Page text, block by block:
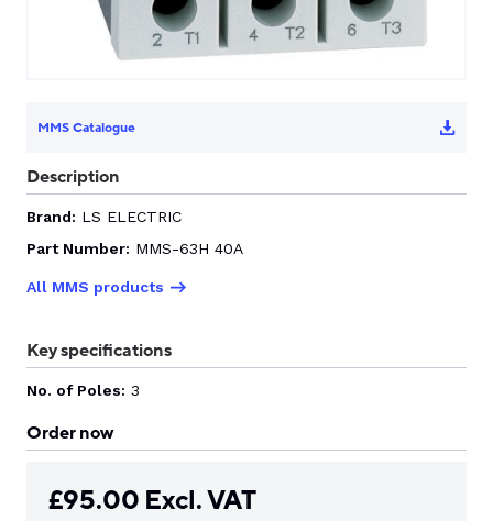
MMS Catalogue
Description
Brand: LS ELECTRIC
Part Number: MMS-63H 40A
All MMS products
Key specifications
No. of Poles: 3
Order now
£95.00 Excl. VAT